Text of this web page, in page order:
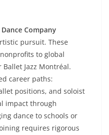
Dance Company
pursuit. These
to global
Jazz Montréal.
career paths:
positions, and soloist
impact through
dance to schools or
requires rigorous